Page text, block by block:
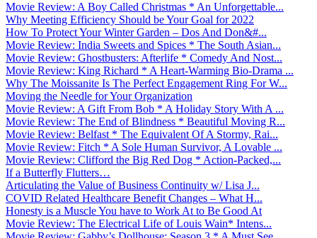
Movie Review: A Boy Called Christmas * An Unforgettable...
Why Meeting Efficiency Should be Your Goal for 2022
How To Protect Your Winter Garden – Dos And Don&#...
Movie Review: India Sweets and Spices * The South Asian...
Movie Review: Ghostbusters: Afterlife * Comedy And Nost...
Movie Review: King Richard * A Heart-Warming Bio-Drama ...
Why The Moissanite Is The Perfect Engagement Ring For W...
Moving the Needle for Your Organization
Movie Review: A Gift From Bob * A Holiday Story With A ...
Movie Review: The End of Blindness * Beautiful Moving R...
Movie Review: Belfast * The Equivalent Of A Stormy, Rai...
Movie Review: Fitch * A Sole Human Survivor, A Lovable ...
Movie Review: Clifford the Big Red Dog * Action-Packed,...
If a Butterfly Flutters…
Articulating the Value of Business Continuity w/ Lisa J...
COVID Related Healthcare Benefit Changes – What H...
Honesty is a Muscle You have to Work At to Be Good At
Movie Review: The Electrical Life of Louis Wain* Intens...